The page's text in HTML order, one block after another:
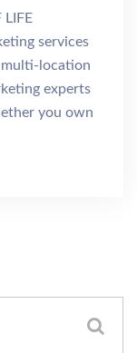
LIFE
services
multi-location
experts
you own